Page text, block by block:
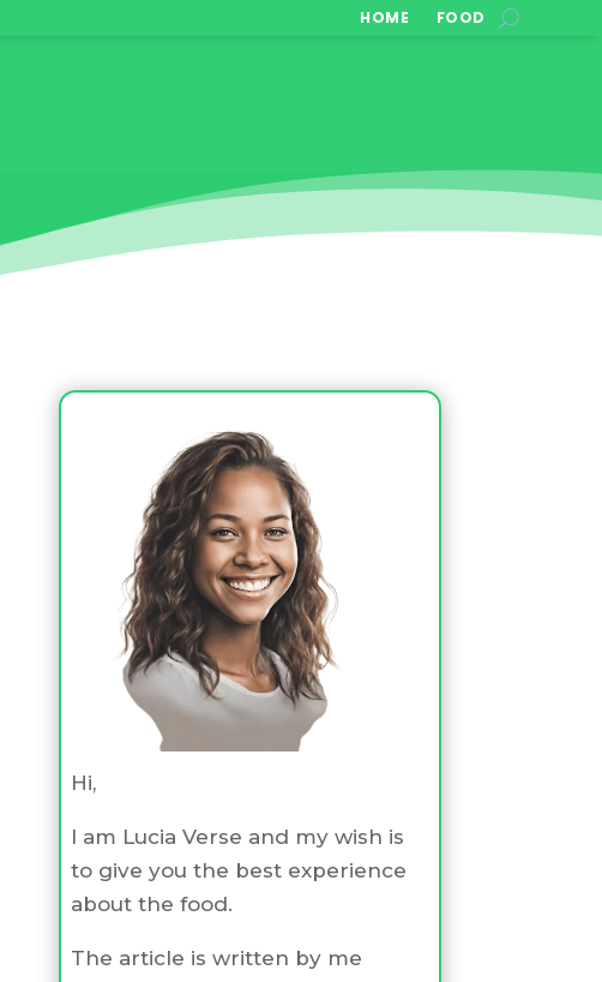
HOME FOOD
Hi,
I am Lucia Verse and my wish is
to give you the best experience
about the food.
The article is written by me